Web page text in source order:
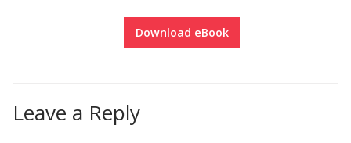
Download eBook
Leave a Reply